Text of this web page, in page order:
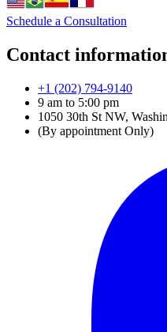
Schedule a Consultation
Contact
+1 (202) 794-9140
9 am to 5:00 pm
1050 30th St NW,
(By appointment Only)